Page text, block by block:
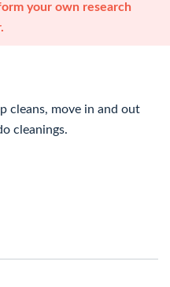
your own research
cleans, move in and out
cleanings.